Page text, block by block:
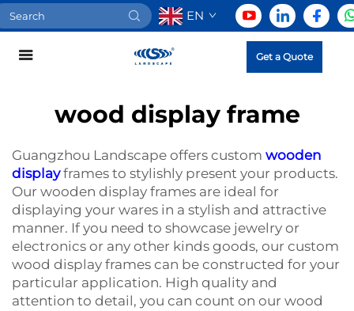
EN
Get a Quote
wood display frame
Guangzhou Landscape offers custom wooden
displayframes to stylishly present your products.
Our wooden display frames are ideal for
displaying your wares in a stylish and attractive
manner. If you need to showcase jewelry or
electronics or any other kinds goods, our custom
wood display frames can be constructed for your
particular application. High quality and
attention to detail, you can count on our wood